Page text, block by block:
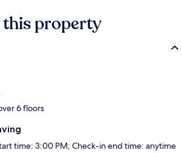
property
6 floors
time: 3:00 PM; Check-in end time: anytime